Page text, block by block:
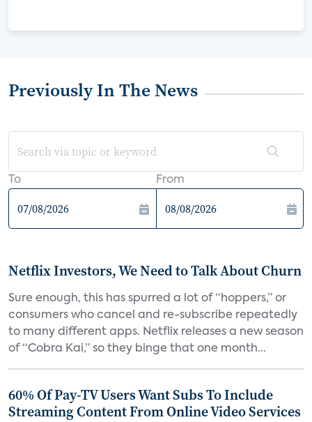
Previously In The News
To From
Netflix Investors, We Need to Talk About Churn
Sure enough, this has spurred a lot of “hoppers,” or
consumers who cancel and re-subscribe repeatedly
to many different apps. Netflix releases a new season
of “Cobra Kai,” so they binge that one month...
60% Of Pay-TV Users Want Subs To Include
Streaming Content From Online Video Services